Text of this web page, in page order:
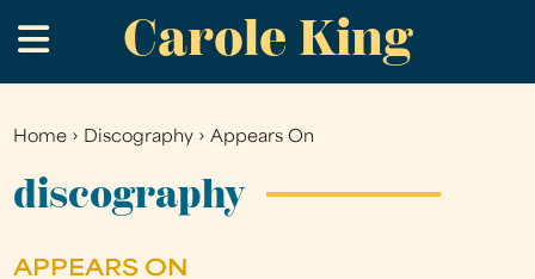
to
main
Carole King
.
You
are
Home › Discography ›Appears On
discography
APPEARS ON